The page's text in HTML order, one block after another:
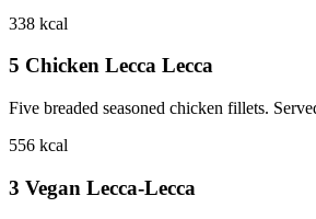
338 kcal
5 Chicken Lecca Lecca
Five breaded seasoned chicken fillets.
556 kcal
3 Vegan Lecca-Lecca